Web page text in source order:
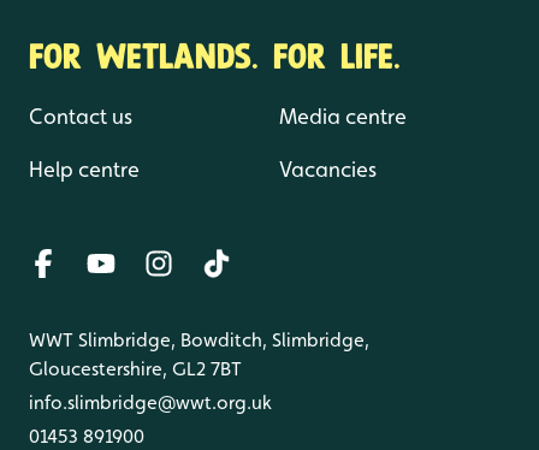
FOR WETLANDS. FOR LIFE.
Contact us
Help centre
Media centre
Vacancies
WWT Slimbridge, Bowditch, Slimbridge,
Gloucestershire, GL2 7BT
info.slimbridge@wwt.org.uk
01453 891900